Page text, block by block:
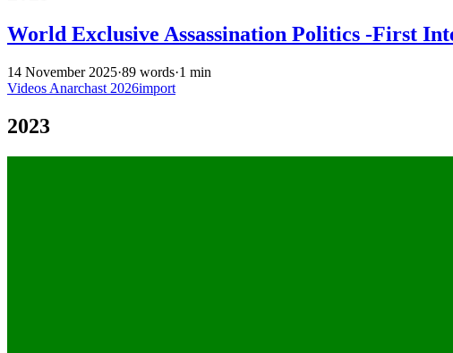
World Exclusive Assassination Politics -First
14 November 2025·89 words·1 min
Videos Anarchast 2026import
2023